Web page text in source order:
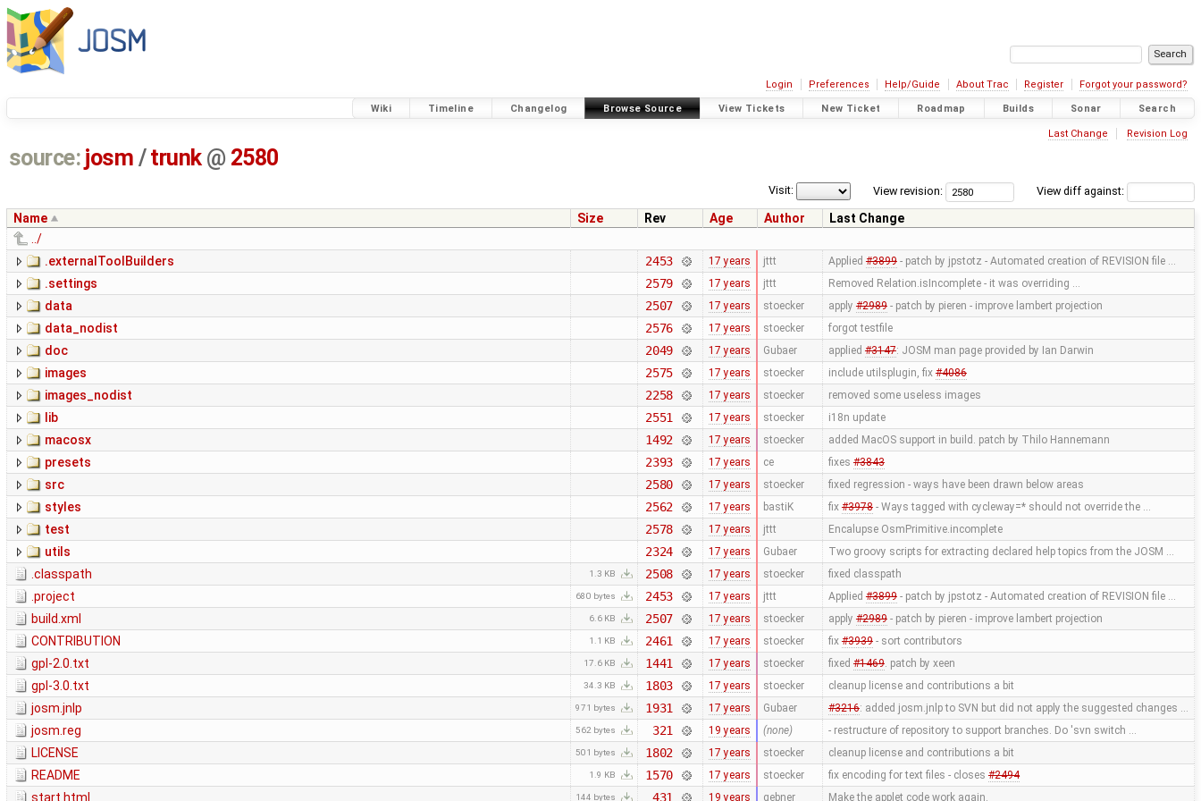
Login Preferences Help/Guide About Trac Register Forgot your password?
Wiki Timeline Changelog Browse Source View Tickets New Ticket Roadmap Builds Sonar Search
Last Change Revision Log
source: josm / trunk @ 2580
View diff against:
View revision:
Visit:
Name Size Rev Age Author
Last Change
../
.externalToolBuilders
2453 17 years jttt Applied #3899- patch by jpstotz - Automated creation of REVISION file …
.settings 2579 17 years jttt Removed Relation.isIncomplete - it was overriding …
data 2507 17 years stoecker apply #2989- patch by pieren - improve lambert projection
data_nodist 2576 17 years stoecker forgot testfile
doc 2049 17 years Gubaer applied #3147: JOSM man page provided by Ian Darwin
images 2575 17 years stoecker include utilsplugin, fix #4086
images_nodist 2258 17 years stoecker removed some useless images
lib 2551 17 years stoecker i18n update
macosx 1492 17 years stoecker added MacOS support in build. patch by Thilo Hannemann
presets 2393 17 years ce fixes #3843
src 2580 17 years stoecker fixed regression - ways have been drawn below areas
styles 2562 17 years bastiK fix #3978- Ways tagged with cycleway=* should not override the …
test 2578 17 years jttt Encalupse OsmPrimitive.incomplete
utils 2324 17 years Gubaer Two groovy scripts for extracting declared help topics from the JOSM …
.classpath 1.3 KB 2508 17 years stoecker fixed classpath
.project 680 bytes 2453 17 years jttt Applied #3899- patch by jpstotz - Automated creation of REVISION file …
build.xml 6.6 KB 2507 17 years stoecker apply #2989- patch by pieren - improve lambert projection
CONTRIBUTION 1.1 KB 2461 17 years stoecker fix #3939- sort contributors
gpl-2.0.txt 17.6 KB 1441 17 years stoecker fixed #1469. patch by xeen
gpl-3.0.txt 34.3 KB 1803 17 years stoecker cleanup license and contributions a bit
josm.jnlp 971 bytes 1931 17 years Gubaer #3216: added josm.jnlp to SVN but did not apply the suggested changes …
josm.reg 562 bytes 321 19 years (none) - restructure of repository to support branches. Do 'svn switch …
LICENSE 501 bytes 1802 17 years stoecker cleanup license and contributions a bit
README 1.9 KB 1570 17 years stoecker fix encoding for text files - closes #2494
start.html 144 bytes 431 19 years gebner Make the applet code work again.